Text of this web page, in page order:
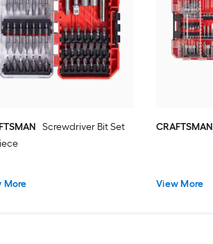
Screwdriver Bit Set
More
CRAFTSMAN
View More